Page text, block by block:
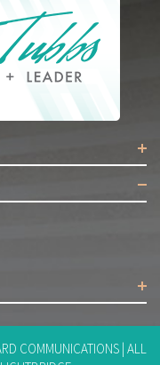
COMMUNICATIONS | ALL